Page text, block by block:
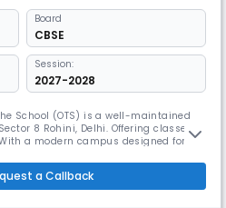
Board
CBSE
Session:
2027-2028
School (OTS) is a well-maintained
8 Rohini, Delhi. Offering classes
a modern campus designed for
both academic and personal
a Callback